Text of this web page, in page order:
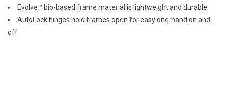
Evolve™ bio-based frame material is lightweight and durable
AutoLock hinges hold frames open for easy one-hand on and
off